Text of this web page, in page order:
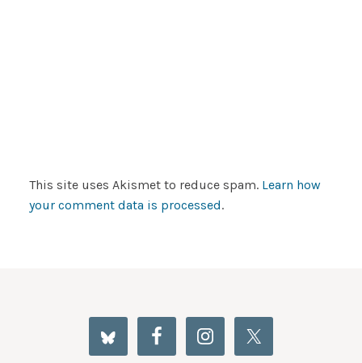
This site uses Akismet to reduce spam. Learn how
your comment data is processed.